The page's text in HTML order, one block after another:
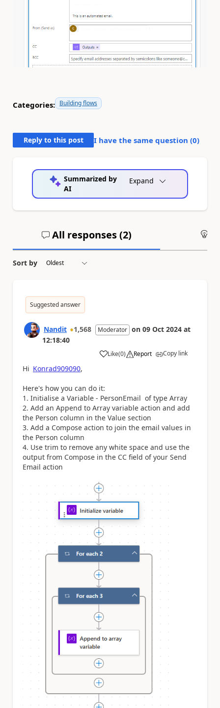
Categories: Building flows
Reply to this post I have the same question (0)
Summarized by
AI
Expand
All responses (2)
Sort by
Suggested answer
Nandit 1,568 Moderator on 09 Oct 2024 at
12:18:40
Like
a (0) Report Copy link
Hi Konrad909090,
Here's how you can do it:
1. Initialise a Variable - PersonEmail of type Array
2. Add an Append to Array variable action and add
the Person column in the Value section
3. Add a Compose action to join the email values in
the Person column
4. Use trim to remove any white space and use the
output from Compose in the CC field of your Send
Email action